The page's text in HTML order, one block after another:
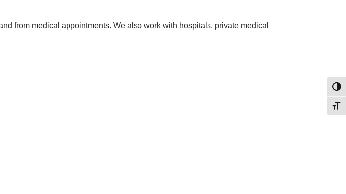
from medical appointments. We also work with hospitals, private medical